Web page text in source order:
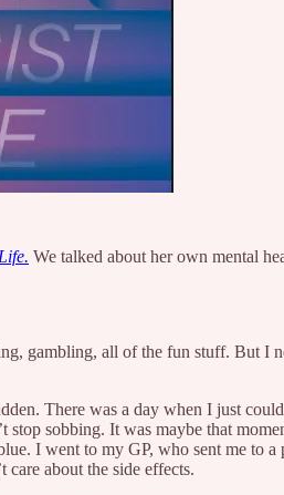
We talked about her own mental
gambling, all of the fun stuff. But I
There was a day when I just
sobbing. It was maybe that
I went to my GP, who sent me to
care about the side effects.